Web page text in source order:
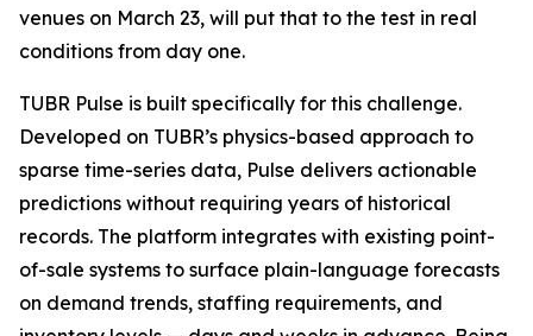
venues on March 23, will put that to the test in real
conditions from day one.
TUBR Pulse is built specifically for this challenge.
Developed on TUBR’s physics-based approach to
sparse time-series data, Pulse delivers actionable
predictions without requiring years of historical
records. The platform integrates with existing point-
of-sale systems to surface plain-language forecasts
on demand trends, staffing requirements, and